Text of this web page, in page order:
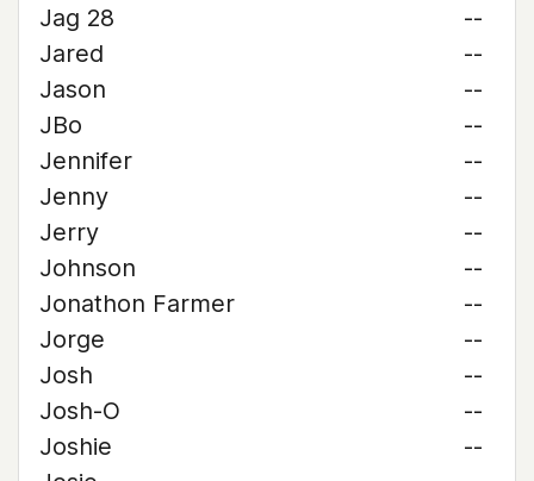
Jag 28
--
Jared
--
Jason
--
JBo
--
Jennifer
--
Jenny
--
Jerry
--
Johnson
--
Jonathon Farmer
--
Jorge
--
Josh
--
Josh-O
--
Joshie
--